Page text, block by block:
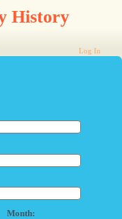
History
Log In
Month: